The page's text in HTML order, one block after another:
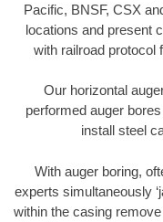
Pacific, BNSF, CSX
locations and present
with railroad protocol
Our horizontal
performed auger
install steel
With auger boring,
experts simultaneously
within the casing